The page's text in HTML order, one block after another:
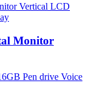
Monitor